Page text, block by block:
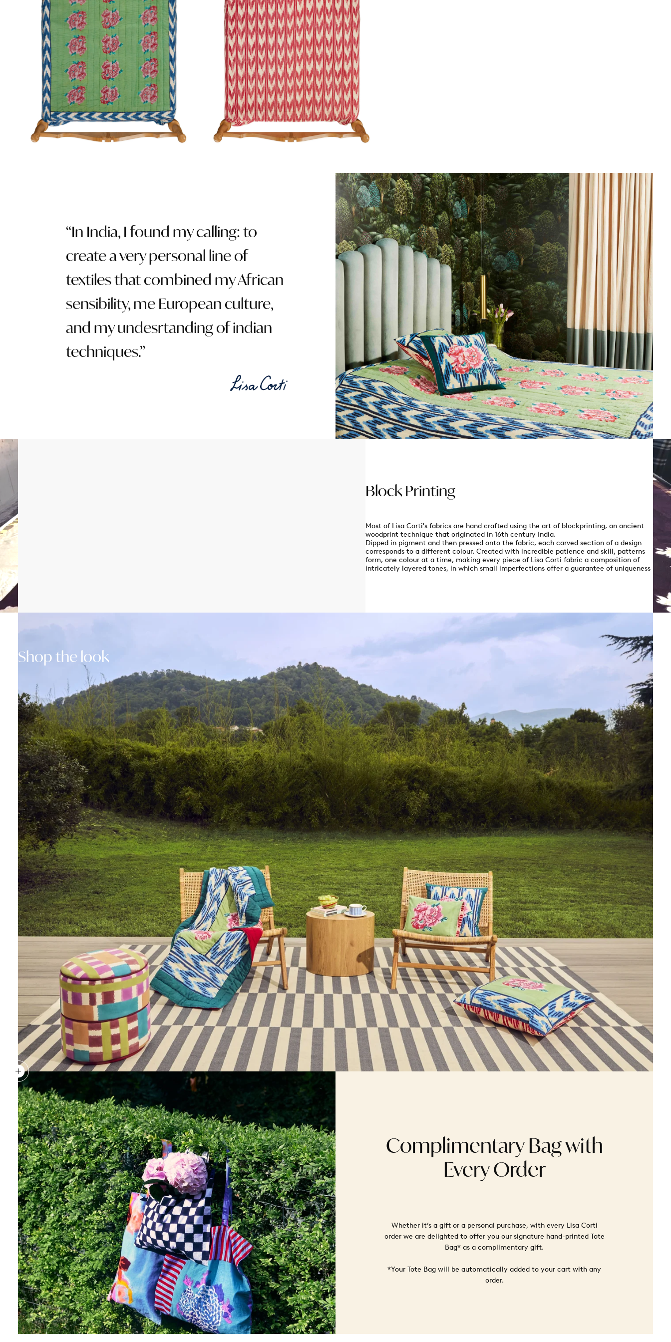
In India, I found my calling: to
create a very personal line of
textiles that combined my African
sensibility, me European culture,
and my undesrtanding of indian
techniques.
Block Printing
Most of Lisa Corti's fabrics are hand crafted using the art of blockprinting, an ancient
woodprint technique that originated in 16th century India.
Dipped in pigment and then pressed onto the fabric, each carved section of a design
corresponds to a different colour. Created with incredible patience and skill, patterns
form, one colour at a time, making every piece of Lisa Corti fabric a composition of
intricately layered tones, in which small imperfections offer a guarantee of uniqueness
Shop the look
Complimentary Bag with
Every Order
Whether it’s a gift or a personal purchase, with every Lisa Corti
order we are delighted to offer you our signature hand-printed Tote
Bag* as a complimentary gift.
*Your Tote Bag will be automatically added to your cart with any
order.
When you sign up to our newsletter
email
updates from Lisa Corti by email. You may unsubscribe at any